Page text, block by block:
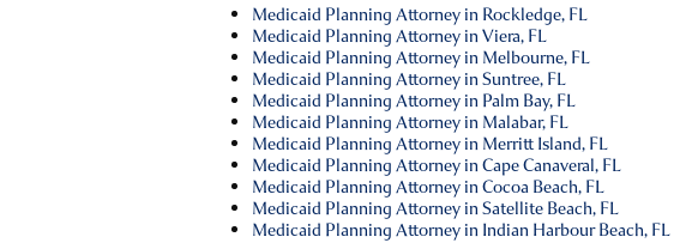
Medicaid Planning Attorney in Rockledge, FL
Medicaid Planning Attorney in Viera, FL
Medicaid Planning Attorney in Melbourne, FL
Medicaid Planning Attorney in Suntree, FL
Medicaid Planning Attorney in Palm Bay, FL
Medicaid Planning Attorney in Malabar, FL
Medicaid Planning Attorney in Merritt Island, FL
Medicaid Planning Attorney in Cape Canaveral, FL
Medicaid Planning Attorney in Cocoa Beach, FL
Medicaid Planning Attorney in Satellite Beach, FL
Medicaid Planning Attorney in Indian Harbour Beach, FL